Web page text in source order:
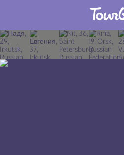
Join TourBar
Log in